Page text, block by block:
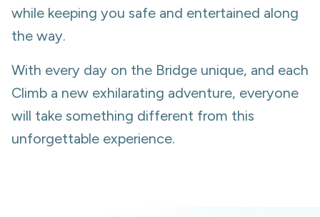
while keeping you safe and entertained along
the way.
With every day on the Bridge unique, and each
Climb a new exhilarating adventure, everyone
will take something different from this
unforgettable experience.